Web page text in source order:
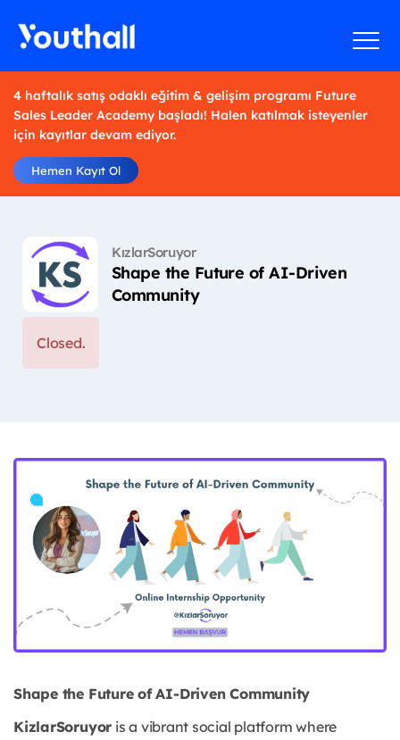
4 haftalık satış odaklı eğitim & gelişim programı Future
Sales Leader Academy başladı! Halen katılmak isteyenler
için kayıtlar devam ediyor.
Hemen Kayıt Ol
KızlarSoruyor
Shape the Future of AI-Driven
Community
Closed.
Shape the Future of AI-Driven Community
KizlarSoruyor is a vibrant social platform where